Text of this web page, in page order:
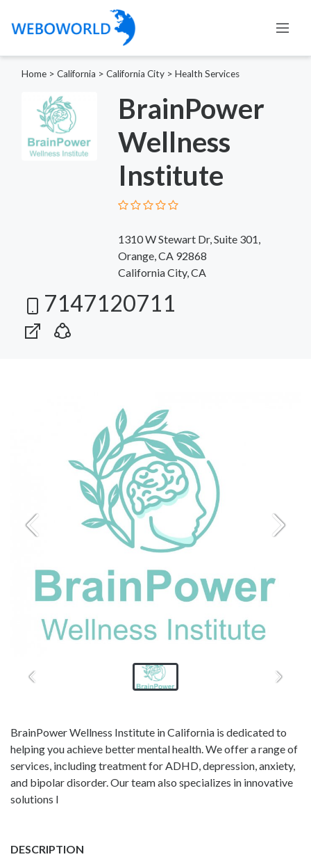
Home > California > California City > Health Services
BrainPower
Wellness
Institute
1310 W Stewart Dr, Suite 301,
Orange, CA 92868
California City, CA
7147120711
BrainPower Wellness Institute in California is dedicated to
helping you achieve better mental health. We offer a range of
services, including treatment for ADHD, depression, anxiety,
and bipolar disorder. Our team also specializes in innovative
solutions l
DESCRIPTION